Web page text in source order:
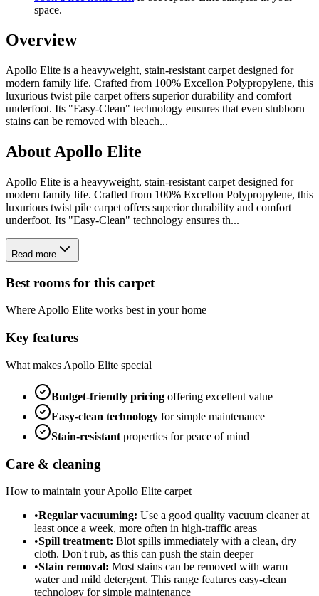
space.
Overview
Apollo Elite is a heavyweight, stain-resistant carpet designed for
modern family life. Crafted from 100% Excellon Polypropylene, this
luxurious twist pile carpet offers superior durability and comfort
underfoot. Its "Easy-Clean" technology ensures that even stubborn
stains can be removed with bleach...
About Apollo Elite
Apollo Elite is a heavyweight, stain-resistant carpet designed for
modern family life. Crafted from 100% Excellon Polypropylene, this
luxurious twist pile carpet offers superior durability and comfort
underfoot. Its "Easy-Clean" technology ensures th...
Read more
Best rooms for this carpet
WhereApollo Elite works best in your home
Key features
What makes Apollo Elite special
Budget-friendly pricing offering excellent value
Easy-clean technology for simple maintenance
Stain-resistant properties for peace of mind
Care & cleaning
How to maintain yourApollo Elite carpet
•Regular vacuuming: Use a good quality vacuum cleaner at
least once a week, more often in high-traffic areas
•Spill treatment: Blot spills immediately with a clean, dry
cloth. Don't rub, as this can push the stain deeper
•Stain removal: Most stains can be removed with warm
water and mild detergent. This range features easy-clean
technology for simple maintenance